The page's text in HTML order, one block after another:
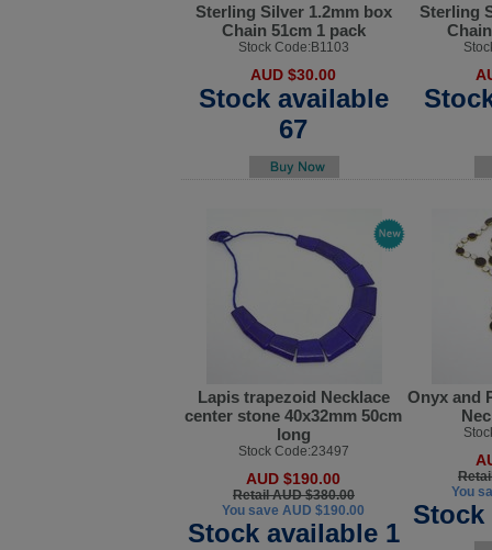
Sterling Silver 1.2mm box
Chain 51cm 1 pack
Stock Code:B1103
AUD $30.00
Stock available
67
Sterling
Lapis trapezoid Necklace
center stone 40x32mm 50cm
long
Stock Code:23497
AUD $190.00
Retail AUD $380.00
You save AUD $190.00
Stock available 1
Onyx and
You
Stock